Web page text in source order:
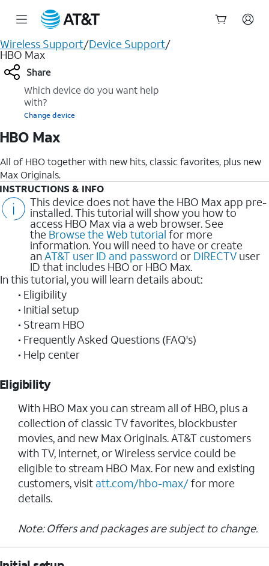
Wireless Support/Device Support/
HBO Max
Share
Which device do you want help
with?
Change device
Max
All of HBO together with new hits, classic favorites, plus new
Max Originals.
INSTRUCTIONS & INFO
This device does not have the HBO Max app pre-
installed. This tutorial will show you how to
access HBO Max via a web browser. See
the Browse the Web tutorial for more
information. You will need to have or create
anAT&T user ID and password or DIRECTV user
ID that includes HBO or HBO Max.
In this tutorial, you will learn details about:
• Eligibility
• Initial setup
• Stream HBO
• Frequently Asked Questions (FAQ's)
• Help center
Eligibility
With HBO Max you can stream all of HBO, plus a
collection of classic TV favorites, blockbuster
movies, and new Max Originals. AT&T customers
with TV, Internet, or Wireless service could be
eligible to stream HBO Max. For new and existing
customers, visit att.com/hbo-max/for more
details.
Note: Offers and packages are subject to change.